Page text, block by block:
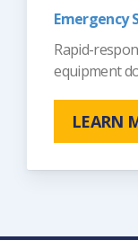
Emergency
Rapid-
equipment
LEARN